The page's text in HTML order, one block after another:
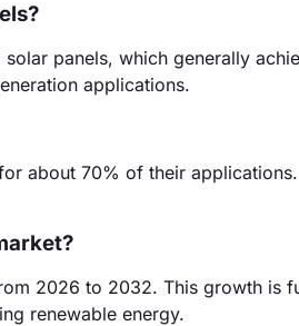
panels, which generally
applications.
about 70% of their
2026 to 2032. This growth is
renewable energy.